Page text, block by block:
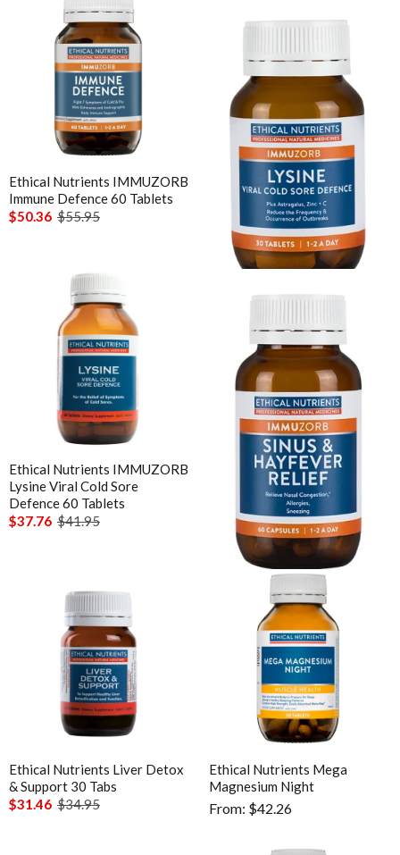
Functional Enabled
Analytics Enable all
Save Settings
Enable All & Save
Disable All & Save
Ethical Nutrients IMMUZORB
Immune Defence 60 Tablets
$50.36 $55.95
Ethical Nutrients IMMUZORB
Lysine Viral Cold Sore
Defence 30 Tablets
$20.66 $22.95
Ethical Nutrients IMMUZORB
Lysine Viral Cold Sore
Defence 60 Tablets
$37.76 $41.95
Ethical Nutrients IMMUZORB
Sinus & Hayfever Relief 60
$35.96
Out of stock
Ethical Nutrients Liver Detox
& Support 30 Tabs
$31.46 $34.95
Ethical Nutrients Mega
Magnesium Night
From: $42.26